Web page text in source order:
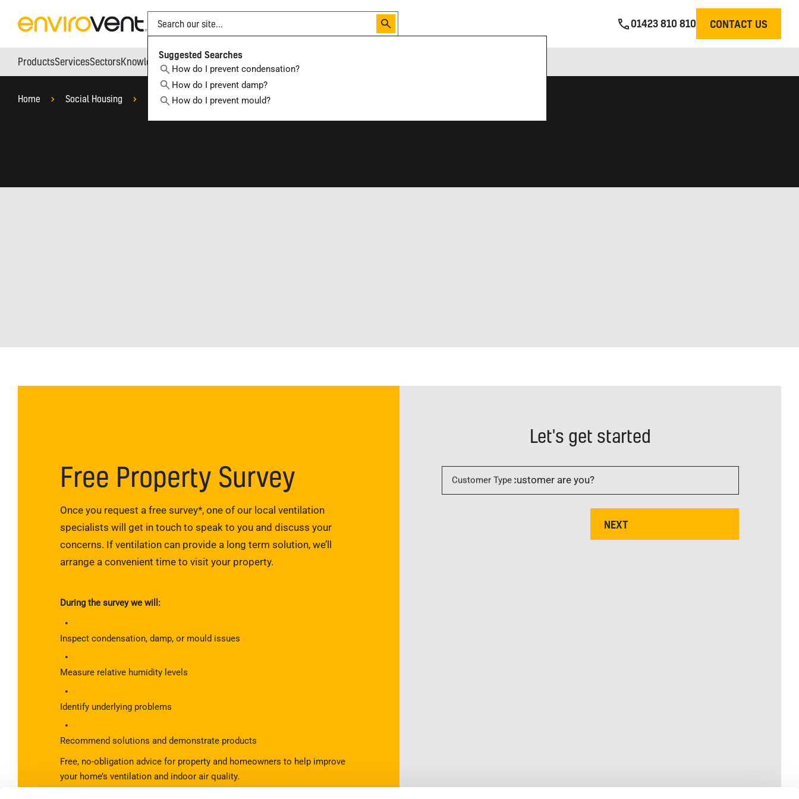
Search
Suggested Searches
How do I prevent condensation?
How do I prevent damp?
How do I prevent mould?
01423 810 810 CONTACT US
ProductsServicesSectorsKnowledge HubWho We Are
Home Social Housing Capital Investment Projects
Free Property Survey
Once you request a free survey*, one of our local ventilation
specialists will get in touch to speak to you and discuss your
concerns. If ventilation can provide a long term solution, we’ll
arrange a convenient time to visit your property.
During the survey we will:
Inspect condensation, damp, or mould issues
Measure relative humidity levels
Identify underlying problems
Recommend solutions and demonstrate products
Free, no-obligation advice for property and homeowners to help improve
your home’s ventilation and indoor air quality.
Let's get started
Customer Type